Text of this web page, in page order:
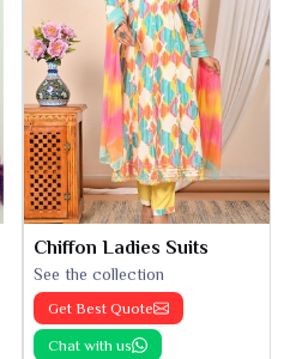
Chiffon Ladies Suits
See the collection
Get Best Quote
Chat with us